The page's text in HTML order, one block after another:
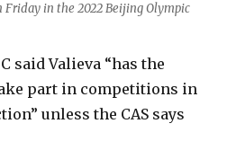
in the 2022 Beijing Olympic
said Valieva “has the
part in competitions in
unless the CAS says